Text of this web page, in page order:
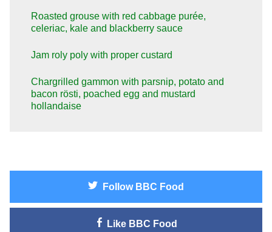
Roasted grouse with red cabbage purée,
celeriac, kale and blackberry sauce
Jam roly poly with proper custard
Chargrilled gammon with parsnip, potato and
bacon rösti, poached egg and mustard
hollandaise
Follow BBC Food
Like BBC Food